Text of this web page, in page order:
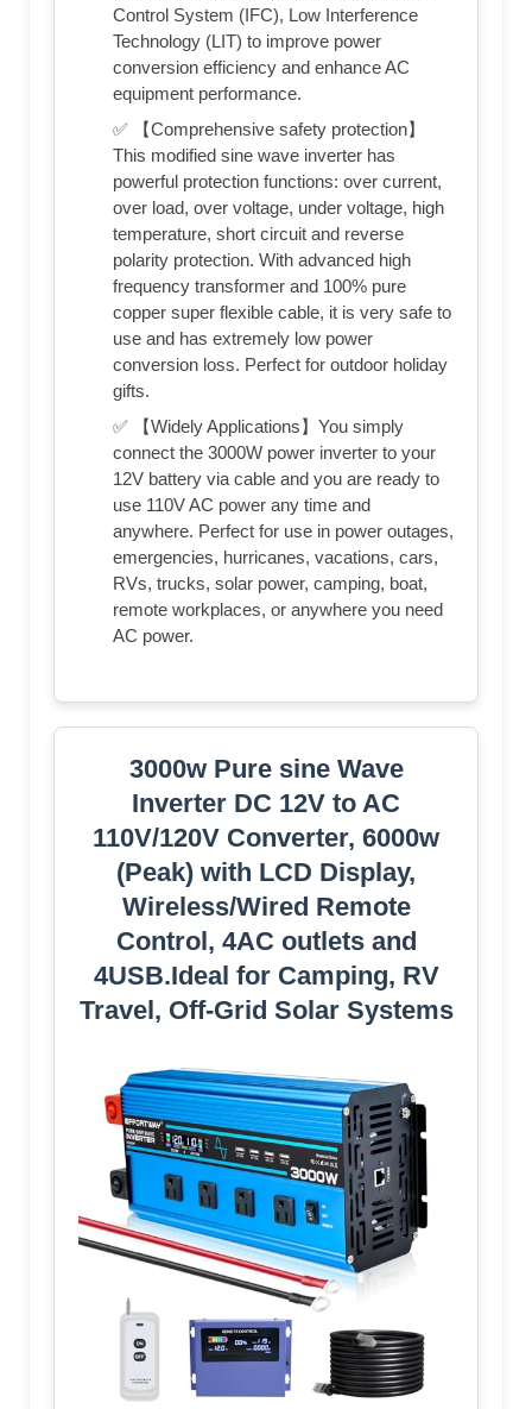
Control System (IFC), Low Interference
Technology (LIT) to improve power
conversion efficiency and enhance AC
equipment performance.
✅ 【Comprehensive safety protection】
This modified sine wave inverter has
powerful protection functions: over current,
over load, over voltage, under voltage, high
temperature, short circuit and reverse
polarity protection. With advanced high
frequency transformer and 100% pure
copper super flexible cable, it is very safe to
use and has extremely low power
conversion loss. Perfect for outdoor holiday
gifts.
✅ 【Widely Applications】You simply
connect the 3000W power inverter to your
12V battery via cable and you are ready to
use 110V AC power any time and
anywhere. Perfect for use in power outages,
emergencies, hurricanes, vacations, cars,
RVs, trucks, solar power, camping, boat,
remote workplaces, or anywhere you need
AC power.
3000w Pure sine Wave
Inverter DC 12V to AC
110V/120V Converter, 6000w
(Peak) with LCD Display,
Wireless/Wired Remote
Control, 4AC outlets and
4USB.Ideal for Camping, RV
Travel, Off-Grid Solar Systems